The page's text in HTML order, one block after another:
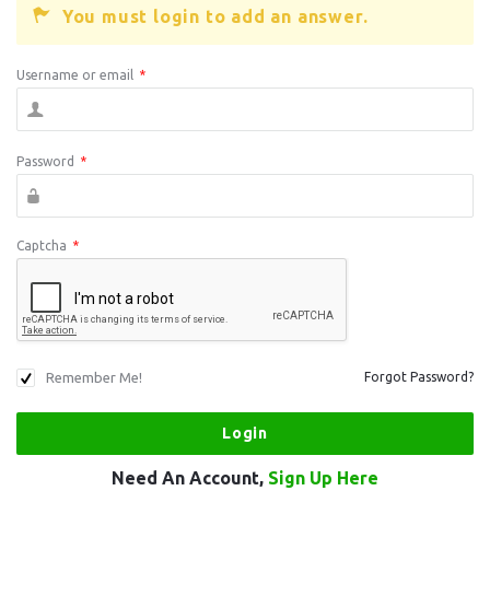
You must login to add an answer.
Username or email *
Password *
Captcha *
Remember Me! Forgot Password?
Need An Account, Sign Up Here